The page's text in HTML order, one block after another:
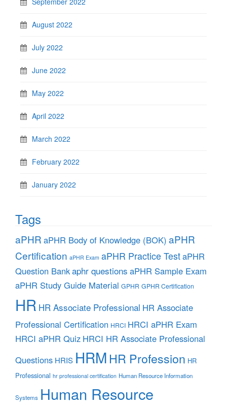
August 2022
July 2022
June 2022
May 2022
April 2022
March 2022
February 2022
January 2022
Tags
aPHR aPHR Body of Knowledge (BOK) aPHR
Certification aPHR Exam aPHR Practice TestaPHR
Question Bankaphr questions aPHR Sample Exam
aPHR Study Guide Material GPHR GPHR Certification
HR HR Associate Professional HR Associate
Professional Certification HRCI HRCI aPHR Exam
HRCI aPHR Quiz HRCI HR Associate Professional
Questions HRIS HRM HR Profession HR
Professional hr professional certification Human Resource Information
Systems Human Resource